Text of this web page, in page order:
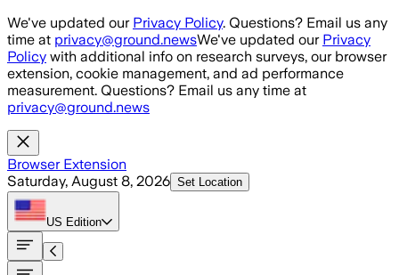
Skip to main content
We've updated our Privacy Policy. Questions? Email us any
time at privacy@ground.newsWe've updated our Privacy
Policy with additional info on research surveys, our browser
extension, cookie management, and ad performance
measurement. Questions? Email us any time at
privacy@ground.news
Browser Extension
Saturday, August 8, 2026 Set Location
US Edition